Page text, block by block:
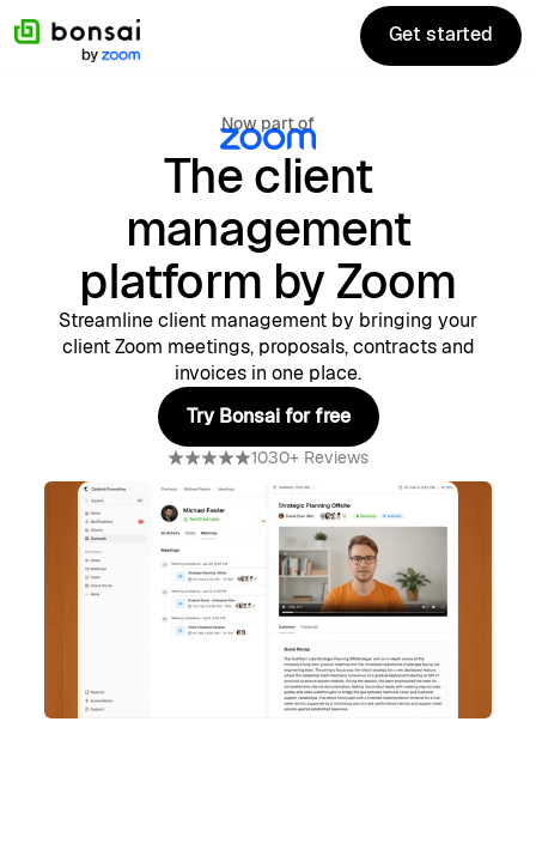
Get started
Get started
Now part of
The client
management
platform by Zoom
Streamline client management by bringing your
client Zoom meetings, proposals, contracts and
invoices in one place.
Try Bonsai for free
Try Bonsai for free
1030+ Reviews